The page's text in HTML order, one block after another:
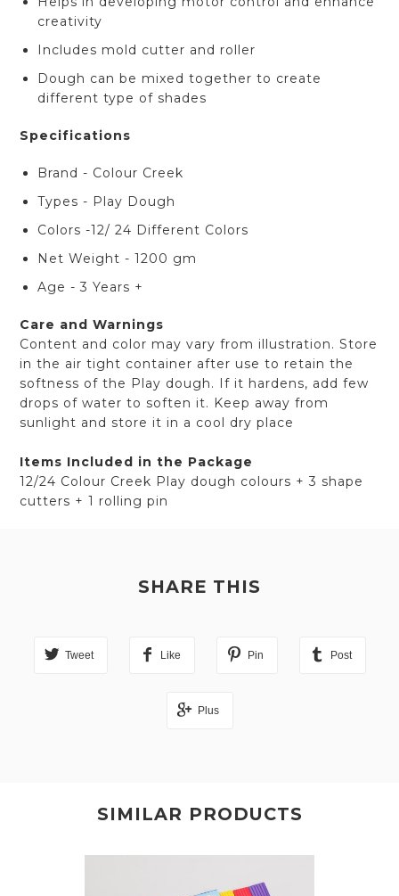
creativity
Includes mold cutter and roller
Dough can be mixed together to create
different type of shades
Specifications
Brand - Colour Creek
Types - Play Dough
Colors -12/ 24 Different Colors
Net Weight - 1200 gm
Age - 3 Years +
Care and Warnings
Content and color may vary from illustration. Store
in the air tight container after use to retain the
softness of the Play dough. If it hardens, add few
drops of water to soften it. Keep away from
sunlight and store it in a cool dry place
Items Included in the Package
12/24 Colour Creek Play dough colours + 3 shape
cutters + 1 rolling pin
SHARE THIS
Tweet Like Pin Post
Plus
SIMILAR PRODUCTS